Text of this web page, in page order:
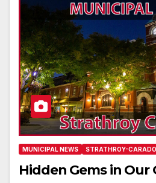
MUNICIPAL NEWS STRATHROY-
Hidden Gems in Our